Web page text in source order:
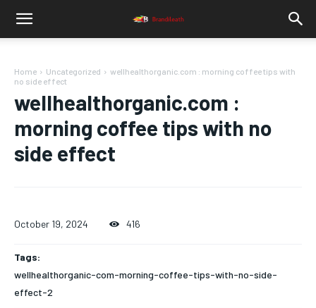
Home Uncategorized
wellhealthorganic.com : morning coffee tips with
no side effect
wellhealthorganic.com :
morning coffee tips with no
side effect
October 19, 2024 416
Tags:
wellhealthorganic-com-morning-coffee-tips-with-no-side-
effect-2